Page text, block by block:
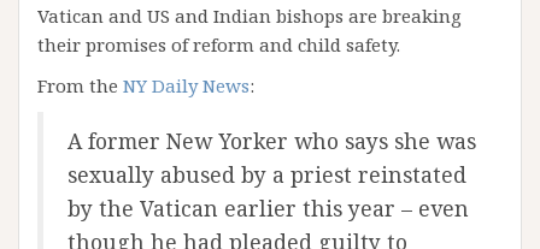
Vatican and US and Indian bishops are breaking
their promises of reform and child safety.
From the NY Daily News:
A former New Yorker who says she was
sexually abused by a priest reinstated
by the Vatican earlier this year – even
though he had pleaded guilty to